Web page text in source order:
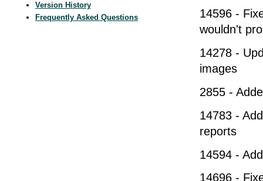
14596 -
wouldn't
14278 -
images
2855 -
14783 -
reports
14594 -
14696 -
Version History
Frequently Asked Questions